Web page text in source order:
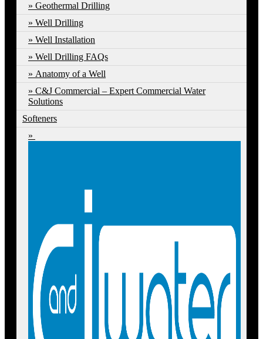
Geothermal Drilling
Well Drilling
Well Installation
Well Drilling FAQs
Anatomy of a Well
C&J Commercial – Expert Commercial Water
Solutions
Softeners